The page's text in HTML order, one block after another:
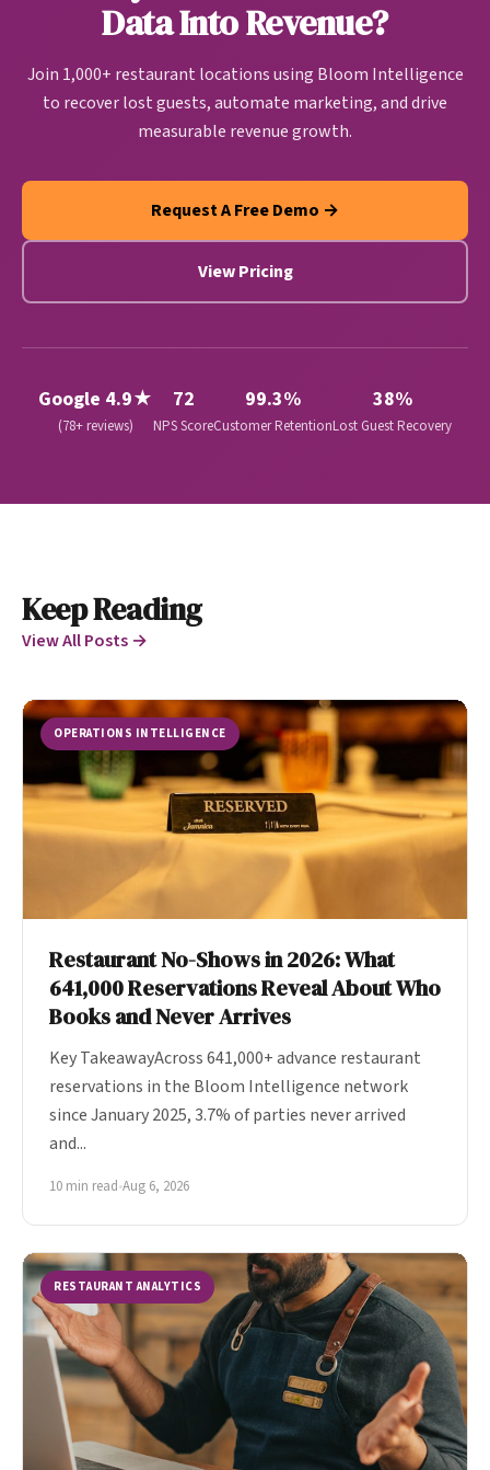
Data Into Revenue?
Join 1,000+ restaurant locations using Bloom Intelligence
to recover lost guests, automate marketing, and drive
measurable revenue growth.
Request A Free Demo →
View Pricing
Google 4.9★
(78+ reviews)
72
NPS Score
99.3%
Customer Retention
38%
Lost Guest Recovery
Keep Reading
View All Posts →
OPERATIONS INTELLIGENCE
Restaurant No-Shows in 2026: What
641,000 Reservations Reveal About Who
Books and Never Arrives
Key TakeawayAcross 641,000+ advance restaurant
reservations in the Bloom Intelligence network
since January 2025, 3.7% of parties never arrived
and...
10 min read•Aug 6, 2026
RESTAURANT ANALYTICS